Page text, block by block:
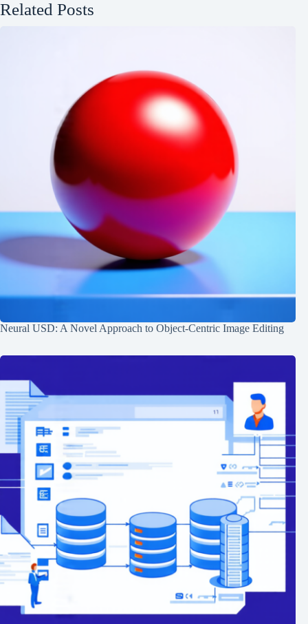
Related Posts
Neural USD: A Novel Approach to Object-Centric Image Editing